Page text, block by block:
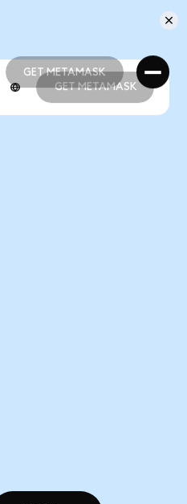
GET METAMASK
GET METAMASK
GET METAMASK